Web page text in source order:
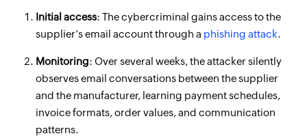
Initial access: The cybercriminal gains access to the
supplier’s email account through a phishing attack.
Monitoring: Over several weeks, the attacker silently
observes email conversations between the supplier
and the manufacturer, learning payment schedules,
invoice formats, order values, and communication
patterns.